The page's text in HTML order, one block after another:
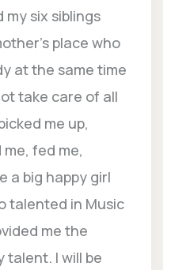
my six siblings
place who
at the same time
take care of all
me up,
fed me,
a big happy girl
talented in Music
me the
talent. I will be